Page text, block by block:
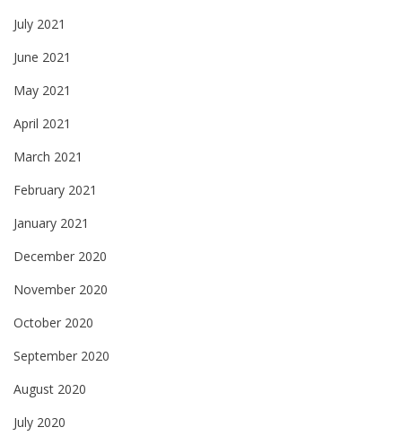
July 2021
June 2021
May 2021
April 2021
March 2021
February 2021
January 2021
December 2020
November 2020
October 2020
September 2020
August 2020
July 2020